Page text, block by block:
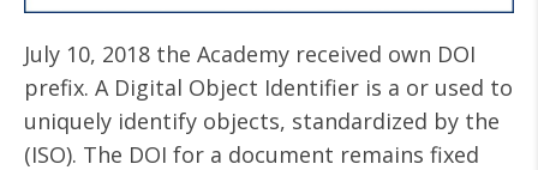
July 10, 2018 the Academy received own DOI
prefix. A Digital Object Identifier is a or used to
uniquely identify objects, standardized by the
(ISO). The DOI for a document remains fixed